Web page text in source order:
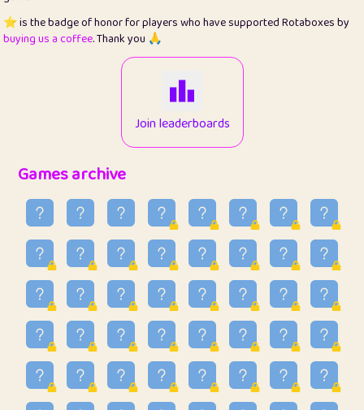
28
Loopy 15
7.09
412
1
34
Lo_S
48.96
ParkingPete
0.29
36
raimondi
0.15
37
Mike merriman
4.42
38
⭐️ trizo
55.03
39
uzu
1.09
⭐️ is the badge of honor for players who have supported Rotaboxes by
buying us a coffee. Thank you 🙏
Join leaderboards
Games archive